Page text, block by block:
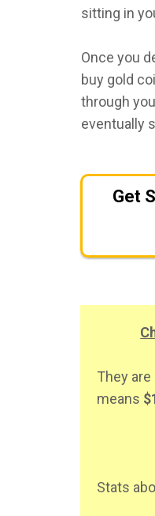
sitting in
Once you
buy gold
through
eventually
Get
They
means
Stats